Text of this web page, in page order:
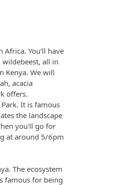
You’ll have
all in
Kenya. We will
acacia
offers.
It is famous
the landscape
you'll go for
at around 5/6pm
The ecosystem
famous for being